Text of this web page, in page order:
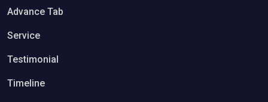
Advance Tab
Service
Testimonial
Timeline